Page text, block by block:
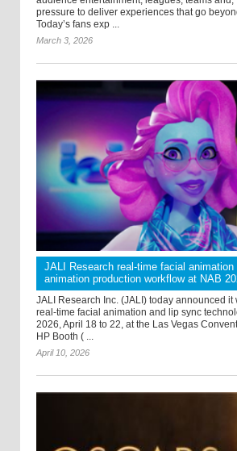
pressure to deliver experiences that go
Today’s fans exp ...
March 3, 2026
JALI Research real-time facial animation
animation production workflow at NAB
JALI Research Inc. (JALI) today announced it
real-time facial animation and lip sync
2026, April 18 to 22, at the Las Vegas
HP Booth ( ...
April 10, 2026